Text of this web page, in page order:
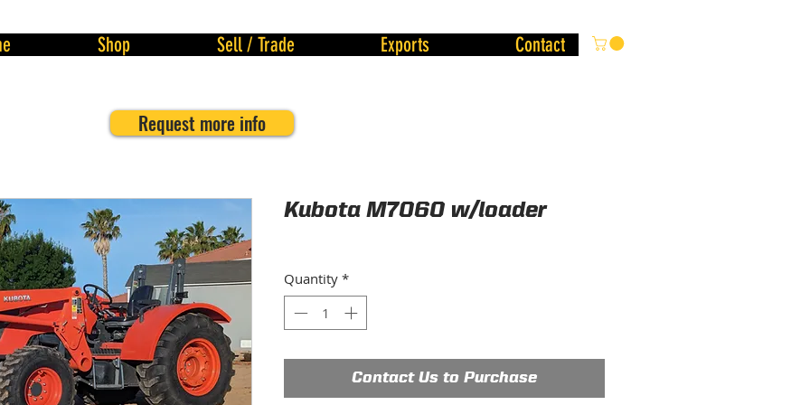
Shop Sell / Trade Exports Contact
Request more info
Kubota M7060 w/loader
Quantity *
Contact Us to Purchase